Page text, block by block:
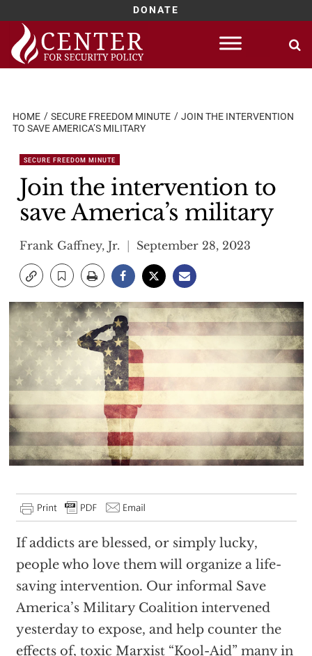
DONATE
Skip
content
HOME SECURE FREEDOM MINUTE
JOIN THE INTERVENTION
TO SAVE AMERICA’S MILITARY
SECURE FREEDOM MINUTE
Join the intervention to
save America’s military
Frank Gaffney, Jr. September 28, 2023
If addicts are blessed, or simply lucky,
people who love them will organize a life-
saving intervention. Our informal Save
America’s Military Coalition intervened
yesterday to expose, and help counter the
effects of, toxic Marxist “Kool-Aid” many in